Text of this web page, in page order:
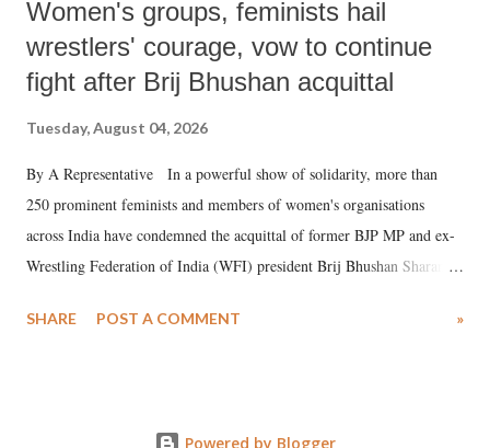
Women's groups, feminists hail
wrestlers' courage, vow to continue
fight after Brij Bhushan acquittal
Tuesday, August 04, 2026
By A Representative In a powerful show of solidarity, more than
250 prominent feminists and members of women's organisations
across India have condemned the acquittal of former BJP MP and ex-
Wrestling Federation of India (WFI) president Brij Bhushan Sharan
wrestlers. The signatories have expressed unwavering support for the
SHARE POST A COMMENT »
Powered by Blogger